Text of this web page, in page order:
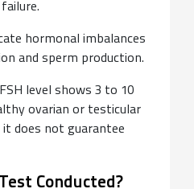
hormonal imbalances
and sperm production.
level shows 3 to 10
ovarian or testicular
does not guarantee
Conducted?